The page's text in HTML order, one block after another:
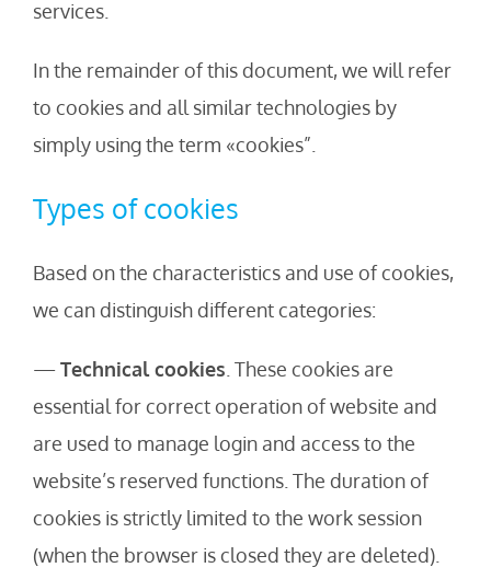
services.
In the remainder of this document, we will refer
to cookies and all similar technologies by
simply using the term «cookies”.
Types of cookies
Based on the characteristics and use of cookies,
we can distinguish different categories:
—Technical cookies . These cookies are
essential for correct operation of website and
are used to manage login and access to the
website’s reserved functions. The duration of
cookies is strictly limited to the work session
(when the browser is closed they are deleted).